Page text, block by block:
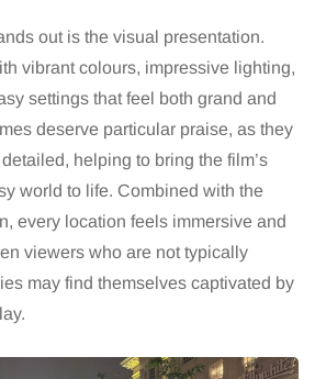
out is the visual presentation.
vibrant colours, impressive lighting,
settings that feel both grand and
deserve particular praise, as they
helping to bring the film’s
world to life. Combined with the
every location feels immersive and
viewers who are not typically
may find themselves captivated by